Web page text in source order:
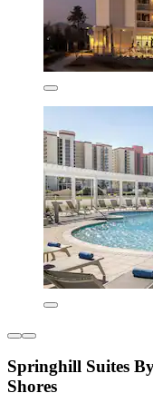
Springhill Suites
Shores